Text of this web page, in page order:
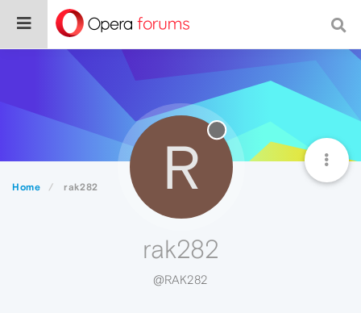
Home rak282 R
rak282
@RAK282